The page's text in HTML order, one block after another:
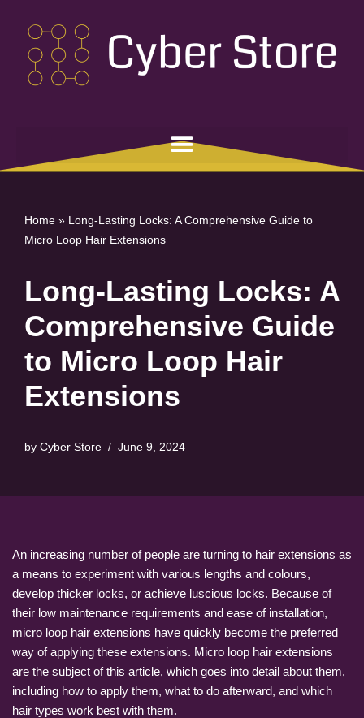
Skip
content
Home » Long-Lasting Locks: A Comprehensive Guide to
Micro Loop Hair Extensions
Long-Lasting Locks: A
Comprehensive Guide
to Micro Loop Hair
Extensions
by Cyber Store June 9, 2024
An increasing number of people are turning to hair extensions as
a means to experiment with various lengths and colours,
develop thicker locks, or achieve luscious locks. Because of
their low maintenance requirements and ease of installation,
micro loop hair extensions have quickly become the preferred
way of applying these extensions. Micro loop hair extensions
are the subject of this article, which goes into detail about them,
including how to apply them, what to do afterward, and which
hair types work best with them.